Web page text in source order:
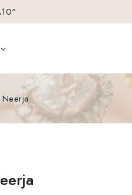
Neerja